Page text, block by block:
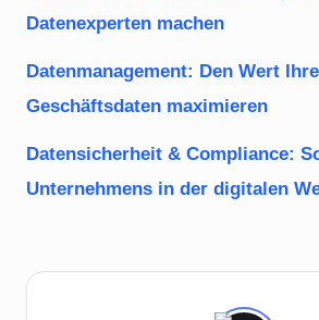
Datenexperten machen
Datenmanagement: Den Wert
Geschäftsdaten maximieren
Datensicherheit & Compliance:
Unternehmens in der digitalen